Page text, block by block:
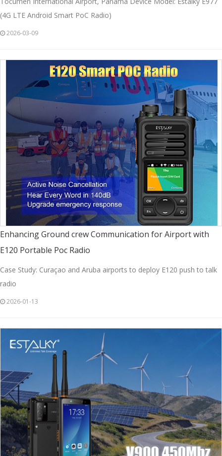
(4G LTE Android Smart PoC Radio)
2026-03-09
Enhancing Ground crew Communication for Airport with
E120 Portable Poc Radio
Case Study: Curaçao and Aruba airports to deploy E120 push to talk
radio
2026-01-13